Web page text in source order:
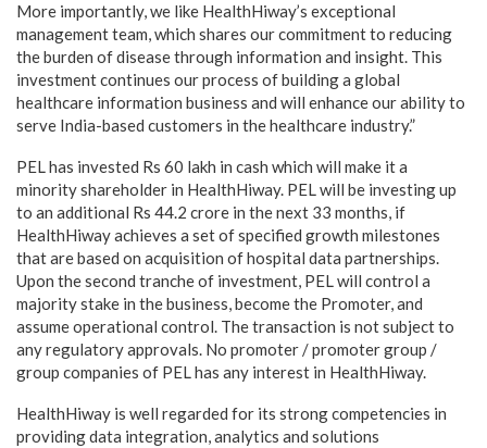
More importantly, we like HealthHiway’s exceptional
management team, which shares our commitment to reducing
the burden of disease through information and insight. This
investment continues our process of building a global
healthcare information business and will enhance our ability to
serve India-based customers in the healthcare industry.”
PEL has invested Rs 60 lakh in cash which will make it a
minority shareholder in HealthHiway. PEL will be investing up
to an additional Rs 44.2 crore in the next 33 months, if
HealthHiway achieves a set of specified growth milestones
that are based on acquisition of hospital data partnerships.
Upon the second tranche of investment, PEL will control a
majority stake in the business, become the Promoter, and
assume operational control. The transaction is not subject to
any regulatory approvals. No promoter / promoter group /
group companies of PEL has any interest in HealthHiway.
HealthHiway is well regarded for its strong competencies in
providing data integration, analytics and solutions